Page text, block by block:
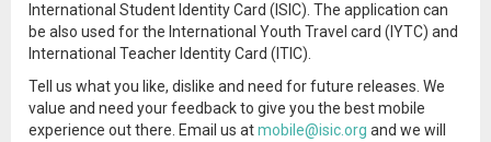
International Student Identity Card (ISIC). The application can
be also used for the International Youth Travel card (IYTC) and
International Teacher Identity Card (ITIC).
Tell us what you like, dislike and need for future releases. We
value and need your feedback to give you the best mobile
experience out there. Email us atmobile@isic.org and we will